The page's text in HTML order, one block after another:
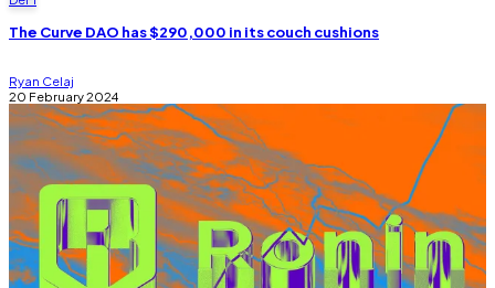
The Curve DAO has $290,000 in its couch cushions
Ryan Celaj
20 February 2024